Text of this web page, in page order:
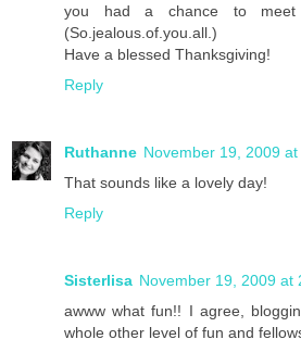
you had a chance to
(So.jealous.of.you.all.)
Have a blessed Thanksgiving!
Reply
Ruthanne November 19, 2009 at
That sounds like a lovely day!
Reply
Sisterlisa November 19, 2009 at
awww what fun!! I agree,
whole other level of fun and